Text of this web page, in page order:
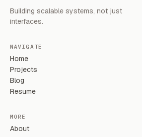
Building scalable systems, not just
interfaces.
NAVIGATE
Home
Projects
Blog
Resume
MORE
About